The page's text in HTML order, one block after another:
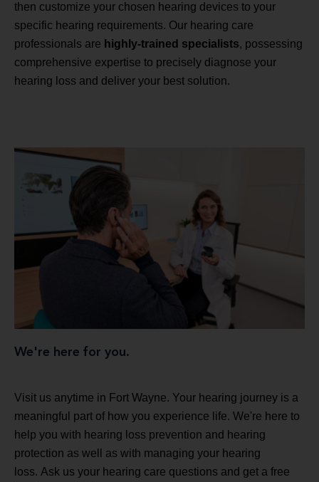
then customize your chosen hearing devices to your
specific hearing requirements. Our hearing care
professionals are highly-trained specialists, possessing
comprehensive expertise to precisely diagnose your
hearing loss and deliver your best solution.
We're here for you.
Visit us anytime in Fort Wayne. Your hearing journey is a
meaningful part of how you experience life. We're here to
help you with hearing loss prevention and hearing
protection as well as with managing your hearing
loss. Ask us your hearing care questions and get a free